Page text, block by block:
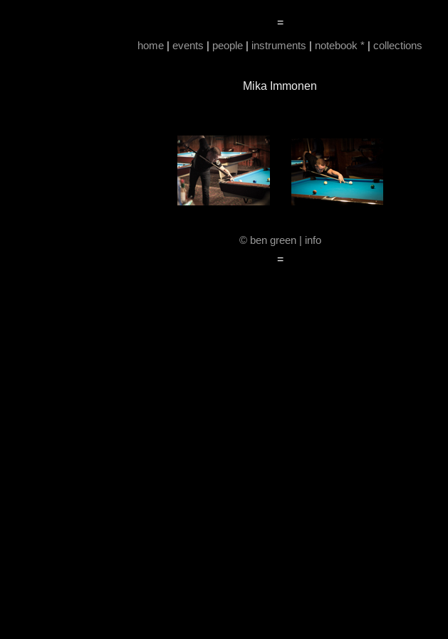
=
home | events | people | instruments | notebook * | collections
Mika Immonen
© ben green | info
=